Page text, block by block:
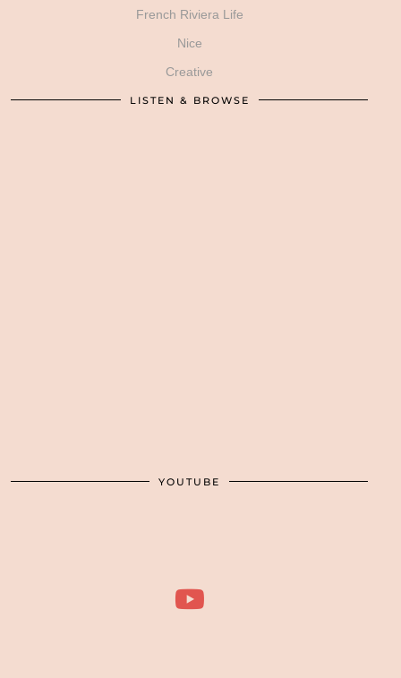
French Riviera Life
Nice
Creative
LISTEN & BROWSE
YOUTUBE